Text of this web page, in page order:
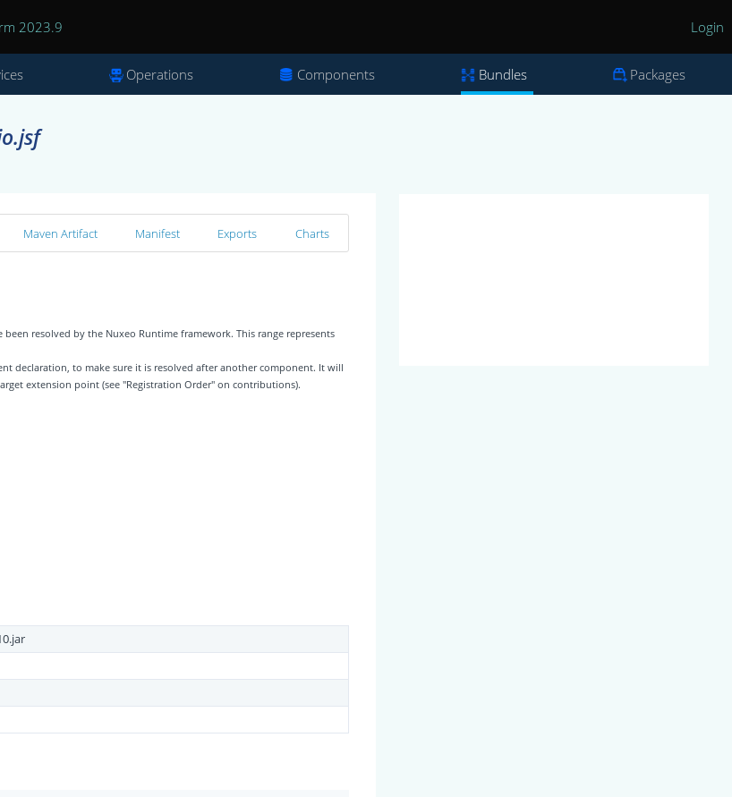
2023.9 Login
Operations Components Bundles Packages
Maven Artifact Manifest Exports Charts
resolved by the Nuxeo Runtime framework. This range represents
declaration, to make sure it is resolved after another component. It will
extension point (see "Registration Order" on contributions).